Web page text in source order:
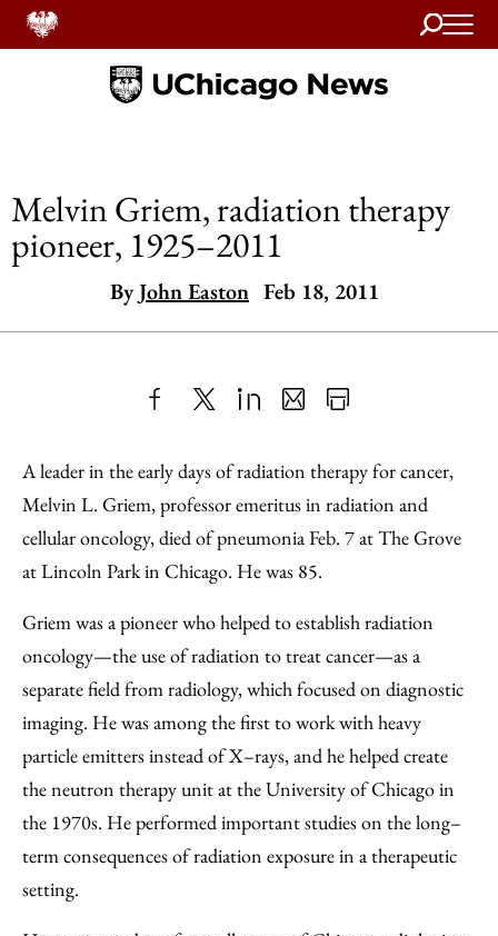
Search
Home
Melvin Griem, radiation therapy
pioneer, 1925–2011
ByJohn Easton Feb 18, 2011
to
Facebook
as
an
Email
Content
A leader in the early days of radiation therapy for cancer,
Melvin L. Griem, professor emeritus in radiation and
cellular oncology, died of pneumonia Feb. 7 at The Grove
at Lincoln Park in Chicago. He was 85.
Griem was a pioneer who helped to establish radiation
oncology—the use of radiation to treat cancer—as a
separate field from radiology, which focused on diagnostic
imaging. He was among the first to work with heavy
particle emitters instead of X–rays, and he helped create
the neutron therapy unit at the University of Chicago in
the 1970s. He performed important studies on the long–
term consequences of radiation exposure in a therapeutic
setting.